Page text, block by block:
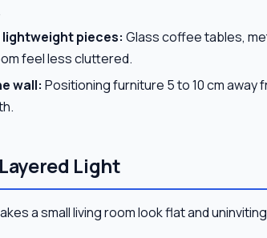
pieces: Glass coffee tables,
feel less cluttered.
wall: Positioning furniture 5 to 10 cm
Light
a small living room look flat and